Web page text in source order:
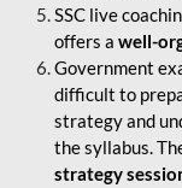
SSC live
offers a well-
Government
difficult to
strategy and
the syllabus.
strategy